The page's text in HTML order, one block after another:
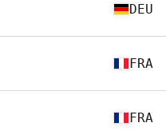
DEU
FRA
FRA